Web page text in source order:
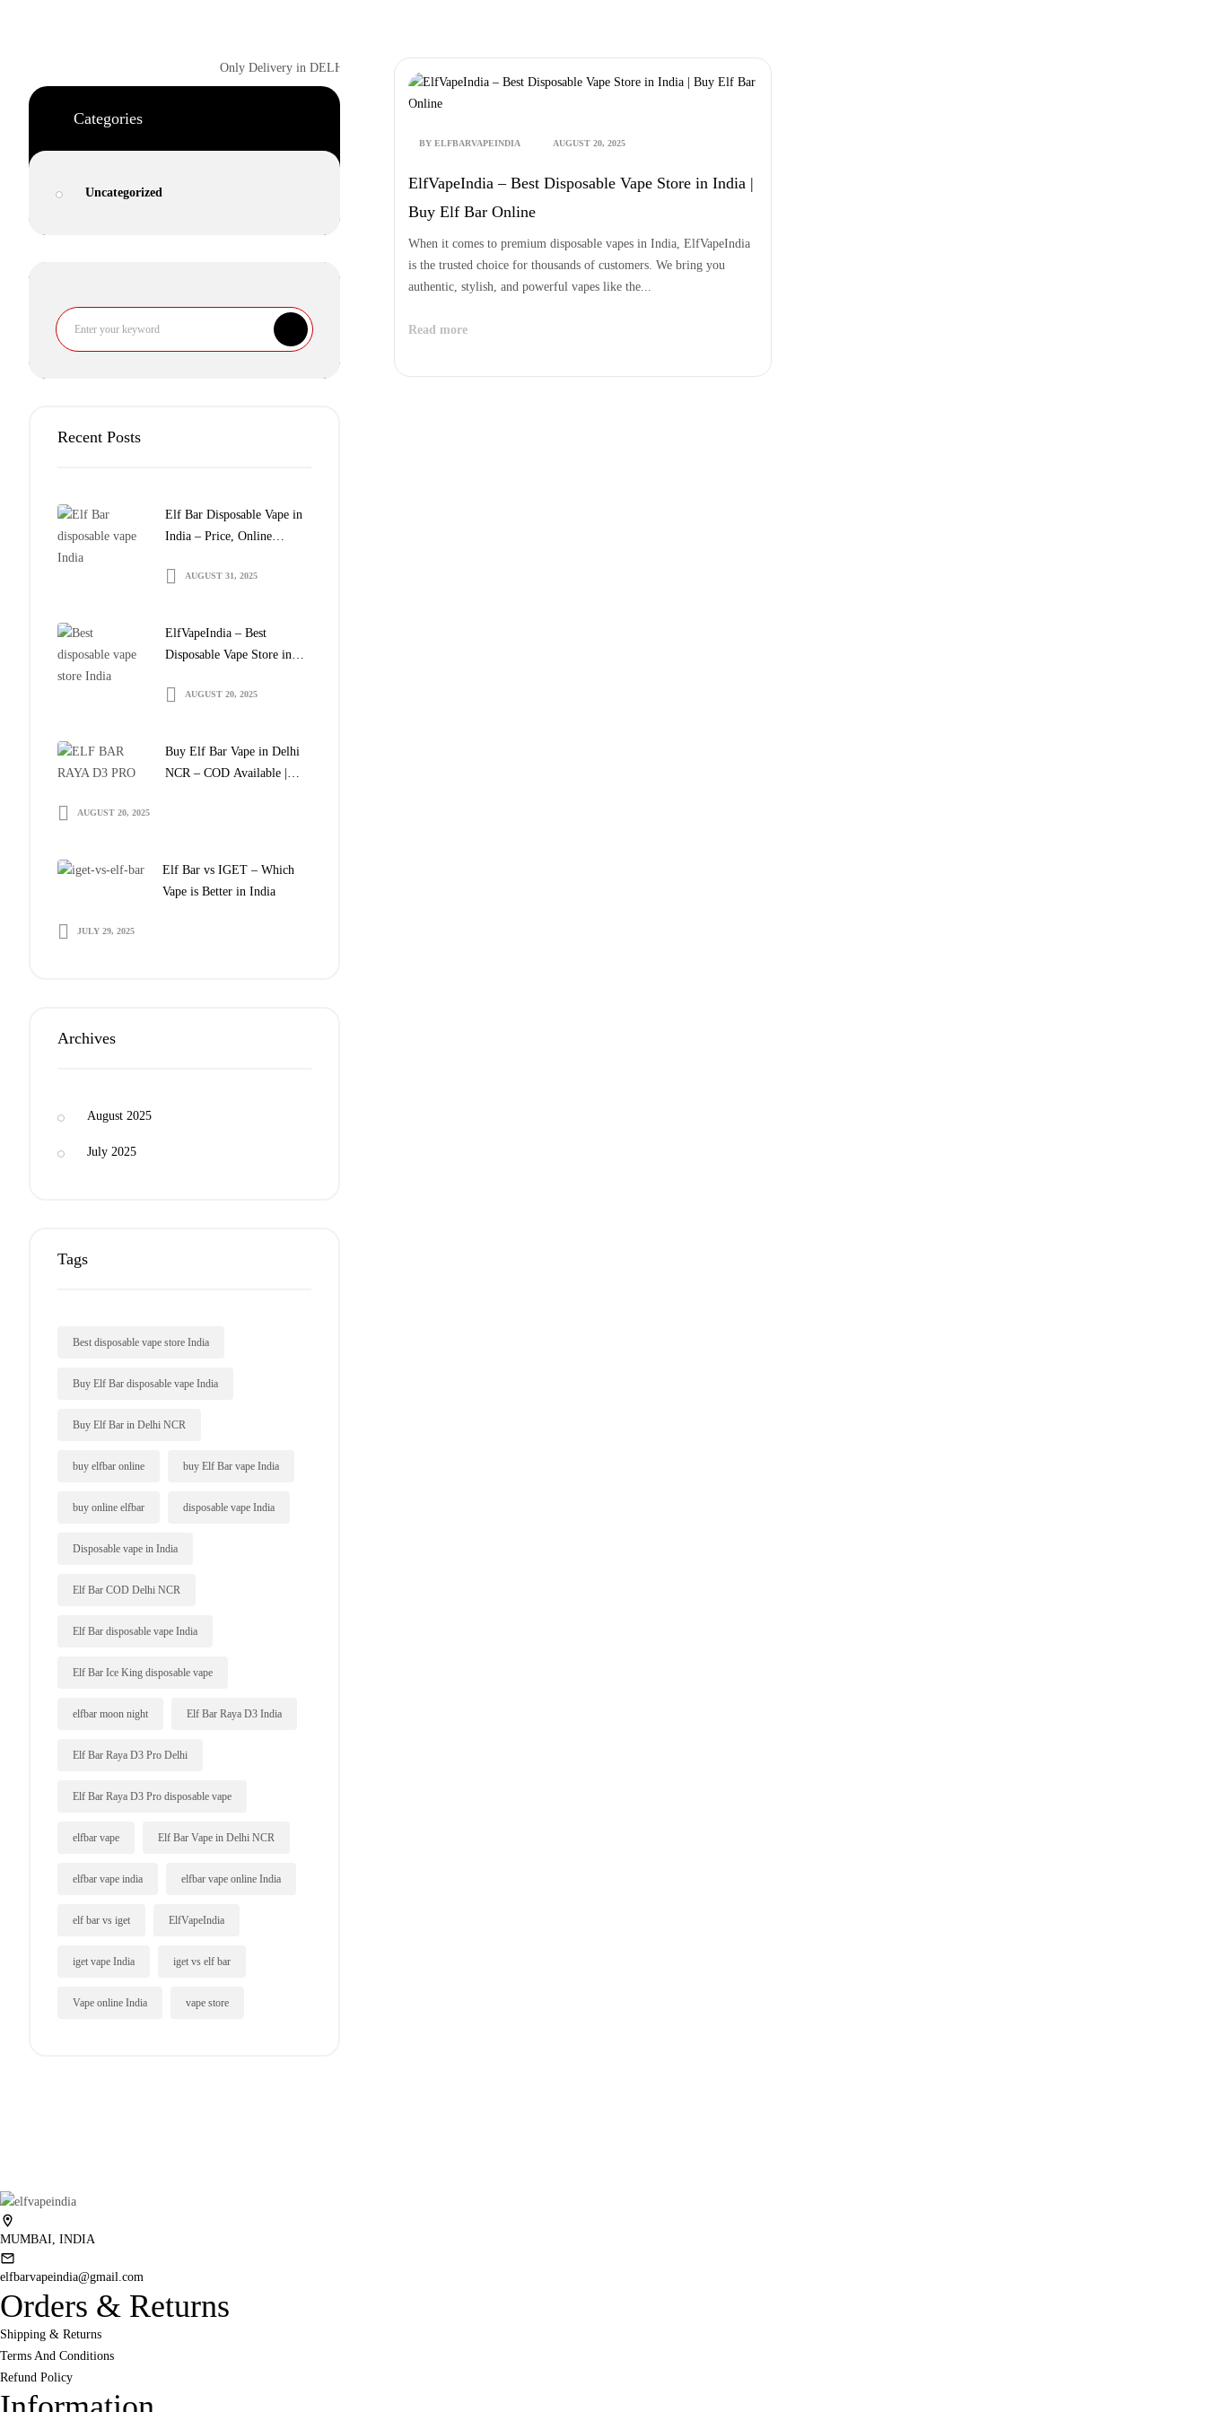
Only Delivery in DELHI NCR | NEXT DAY DELIVERY | 100% GENUINE PRODUCTS | COD AVALIABLE
Categories
Uncategorized
Search
Recent Posts
Elf Bar Disposable Vape in
India – Price, Online
AUGUST 31, 2025
ElfVapeIndia – Best
Disposable Vape Store in
AUGUST 20, 2025
Buy Elf Bar Vape in Delhi
NCR – COD Available |
AUGUST 20, 2025
Elf Bar vs IGET – Which
Vape is Better in India
JULY 29, 2025
Archives
August 2025
July 2025
Tags
Best disposable vape store India
Buy Elf Bar disposable vape India
Buy Elf Bar in Delhi NCR
buy elfbar online buy Elf Bar vape India
buy online elfbar disposable vape India
Disposable vape in India
Elf Bar COD Delhi NCR
Elf Bar disposable vape India
Elf Bar Ice King disposable vape
elfbar moon night Elf Bar Raya D3 India
Elf Bar Raya D3 Pro Delhi
Elf Bar Raya D3 Pro disposable vape
elfbar vape Elf Bar Vape in Delhi NCR
elfbar vape india elfbar vape online India
elf bar vs iget ElfVapeIndia
iget vape India iget vs elf bar
Vape online India vape store
BY ELFBARVAPEINDIA AUGUST 20, 2025
ElfVapeIndia – Best Disposable Vape Store in India |
Buy Elf Bar Online
When it comes to premium disposable vapes in India, ElfVapeIndia
is the trusted choice for thousands of customers. We bring you
authentic, stylish, and powerful vapes like the...
Read more
MUMBAI, INDIA
elfbarvapeindia@gmail.com
Orders & Returns
Shipping & Returns
Terms And Conditions
Refund Policy